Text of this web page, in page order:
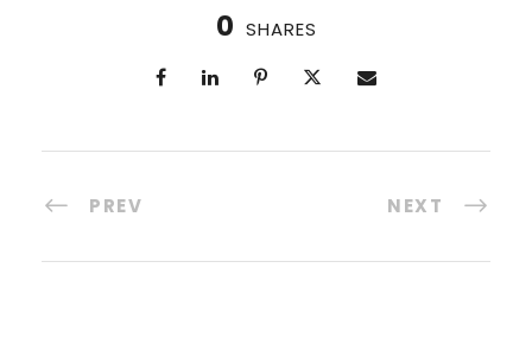
0 SHARES
PREV NEXT